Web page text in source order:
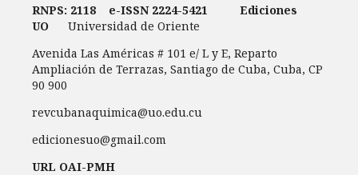
RNPS: 2118 e-ISSN 2224-5421
Ediciones
UO
Universidad de Oriente
Avenida Las Américas # 101 e/ L y E, Reparto
Ampliación de Terrazas, Santiago de Cuba, Cuba, CP
90 900
revcubanaquimica@uo.edu.cu
edicionesuo@gmail.com
URL OAI-PMH